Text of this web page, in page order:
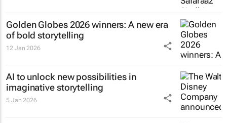
Golden Globes 2026 winners: A new era
of bold storytelling
12 Jan 2026
AI to unlock new possibilities in
imaginative storytelling
5 Jan 2026